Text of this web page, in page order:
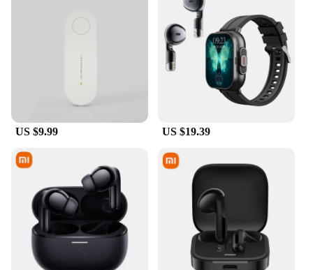
US $9.99 US $19.39